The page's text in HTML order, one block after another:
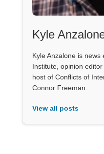
Kyle
Kyle Anzalone is
Institute, opinion
host of Conflicts of
Connor Freeman.
View all posts